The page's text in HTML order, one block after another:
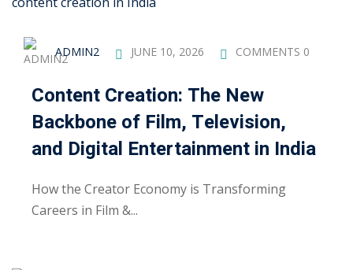
ADMIN2 JUNE 10, 2026 COMMENTS 0
Content Creation: The New
Backbone of Film, Television,
and Digital Entertainment in India
How the Creator Economy is Transforming
Careers in Film &...